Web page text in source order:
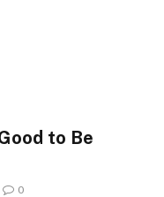
to Be
0